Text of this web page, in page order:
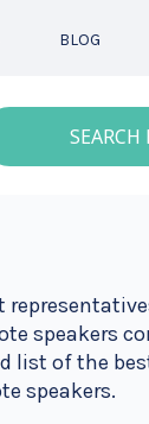
BLOG
SEARCH
speakers
of the
speakers.